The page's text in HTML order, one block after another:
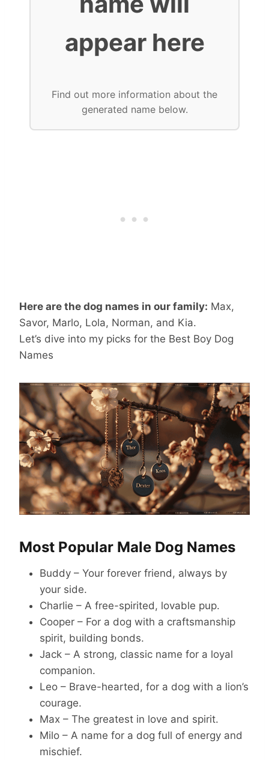
appear here
Find out more information about the
generated name below.
Here are the dog names in our family: Max,
Savor, Marlo, Lola, Norman, and Kia.
Let’s dive into my picks for the Best Boy Dog
Names
Most Popular Male Dog Names
Buddy – Your forever friend, always by
your side.
Charlie – A free-spirited, lovable pup.
Cooper – For a dog with a craftsmanship
spirit, building bonds.
Jack – A strong, classic name for a loyal
companion.
Leo – Brave-hearted, for a dog with a lion’s
courage.
Max – The greatest in love and spirit.
Milo – A name for a dog full of energy and
mischief.